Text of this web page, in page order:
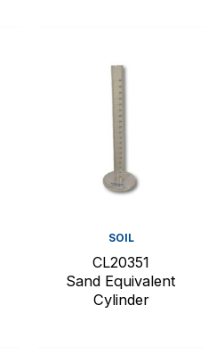
SOIL
CL20351
Sand Equivalent
Cylinder